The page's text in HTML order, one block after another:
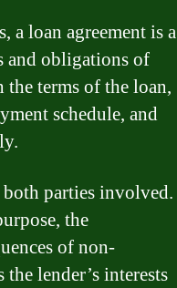
a loan agreement is a
and obligations of
terms of the loan,
schedule, and
both parties involved.
the
of non-
lender’s interests